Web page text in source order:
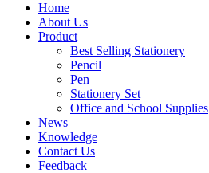
Home
About Us
Product
Best Selling Stationery
Pencil
Pen
Stationery Set
Office and School Supplies
News
Knowledge
Contact Us
Feedback